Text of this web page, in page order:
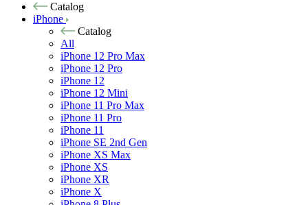
Catalog
iPhone
Catalog
All
iPhone 12 Pro Max
iPhone 12 Pro
iPhone 12
iPhone 12 Mini
iPhone 11 Pro Max
iPhone 11 Pro
iPhone 11
iPhone SE 2nd Gen
iPhone XS Max
iPhone XS
iPhone XR
iPhone X